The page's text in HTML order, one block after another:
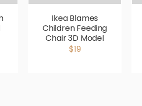
Ikea Blames
Children Feeding
Chair 3D Model
$19